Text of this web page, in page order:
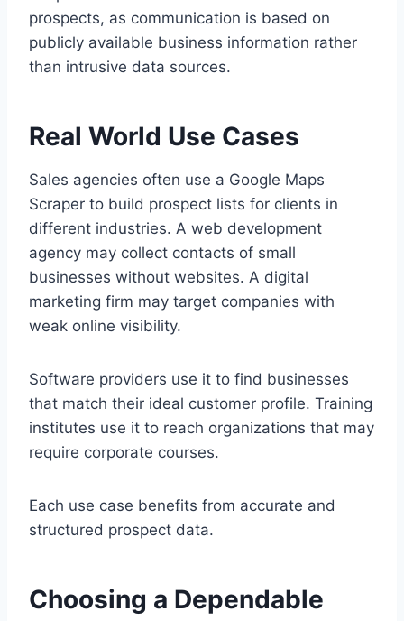
prospects, as communication is based on
publicly available business information rather
than intrusive data sources.
Real World Use Cases
Sales agencies often use a Google Maps
Scraper to build prospect lists for clients in
different industries. A web development
agency may collect contacts of small
businesses without websites. A digital
marketing firm may target companies with
weak online visibility.
Software providers use it to find businesses
that match their ideal customer profile. Training
institutes use it to reach organizations that may
require corporate courses.
Each use case benefits from accurate and
structured prospect data.
Choosing a Dependable